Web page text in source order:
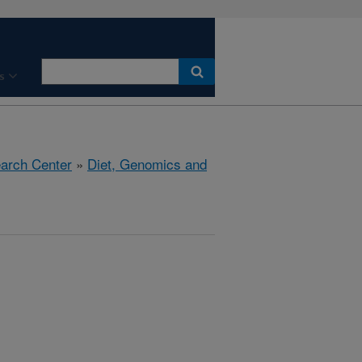
Center » Diet, Genomics and